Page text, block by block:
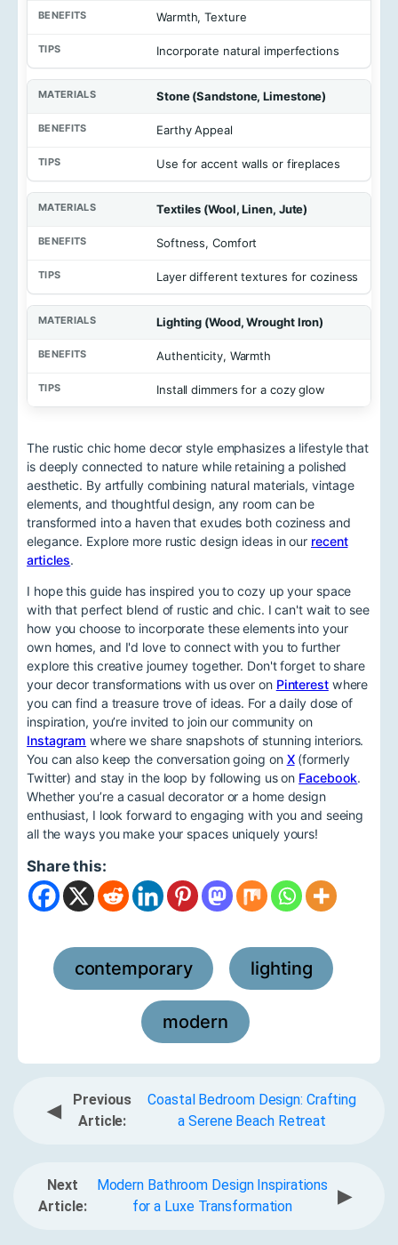
Warmth, Texture
Incorporate natural imperfections
Stone (Sandstone, Limestone)
Earthy Appeal
Use for accent walls or fireplaces
Textiles (Wool, Linen, Jute)
Softness, Comfort
Layer different textures for coziness
Lighting (Wood, Wrought Iron)
Authenticity, Warmth
Install dimmers for a cozy glow
The rustic chic home decor style emphasizes a lifestyle that
is deeply connected to nature while retaining a polished
aesthetic. By artfully combining natural materials, vintage
elements, and thoughtful design, any room can be
transformed into a haven that exudes both coziness and
elegance. Explore more rustic design ideas in our recent
articles.
I hope this guide has inspired you to cozy up your space
with that perfect blend of rustic and chic. I can't wait to see
how you choose to incorporate these elements into your
own homes, and I'd love to connect with you to further
explore this creative journey together. Don't forget to share
your decor transformations with us over on Pinterestwhere
you can find a treasure trove of ideas. For a daily dose of
inspiration, you’re invited to join our community on
Instagram where we share snapshots of stunning interiors.
You can also keep the conversation going on X(formerly
Twitter) and stay in the loop by following us on Facebook.
Whether you’re a casual decorator or a home design
enthusiast, I look forward to engaging with you and seeing
all the ways you make your spaces uniquely yours!
Share this:
contemporary , lighting
modern
◀
Previous
Article:
Coastal Bedroom Design: Crafting
a Serene Beach Retreat
Next
Article:
Modern Bathroom Design Inspirations
for a Luxe Transformation
▶